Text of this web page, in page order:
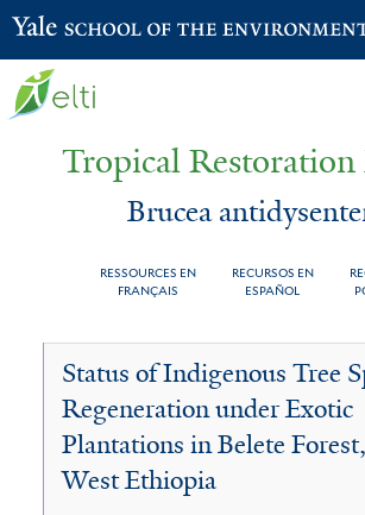
Skip
to
Yale School of the Environment
Tropical
Brucea
RESSOURCES EN
FRANÇAIS
RECURSOS EN
ESPAÑOL
You
here
Brucea
antidysenterica
Status of Indigenous Tree
Regeneration under Exotic
Plantations in Belete
West Ethiopia